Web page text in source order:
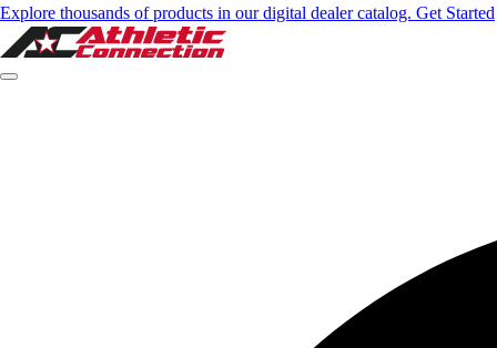
Explore thousands of products in our digital dealer catalog. Get Started